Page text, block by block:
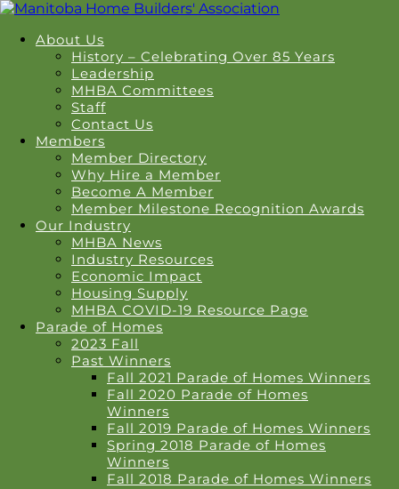
About Us
History – Celebrating Over 85 Years
Leadership
MHBA Committees
Staff
Contact Us
Members
Member Directory
Why Hire a Member
Become A Member
Member Milestone Recognition Awards
Our Industry
MHBA News
Industry Resources
Economic Impact
Housing Supply
MHBA COVID-19 Resource Page
Parade of Homes
2023 Fall
Past Winners
Fall 2021 Parade of Homes Winners
Fall 2020 Parade of Homes
Winners
Fall 2019 Parade of Homes Winners
Spring 2018 Parade of Homes
Winners
Fall 2018 Parade of Homes Winners